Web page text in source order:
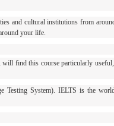
and cultural institutions from
your life.
find this course particularly
Testing System). IELTS is the